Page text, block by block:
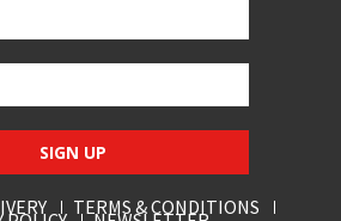
SIGN UP
TERMS & CONDITIONS